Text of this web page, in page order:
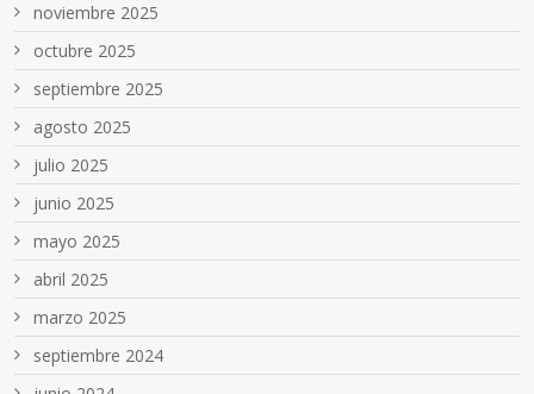
noviembre 2025
octubre 2025
septiembre 2025
agosto 2025
julio 2025
junio 2025
mayo 2025
abril 2025
marzo 2025
septiembre 2024